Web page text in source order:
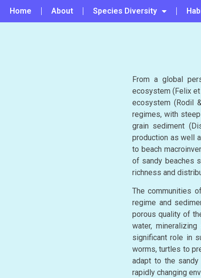
Home About Species Diversity
From a global
ecosystem (Felix et
ecosystem (Rodil
regimes, with
grain sediment
production as well
to beach
of sandy beaches
richness and
The communities
regime and
porous quality of
water,
significant role in
worms, turtles to
adapt to the
rapidly changing